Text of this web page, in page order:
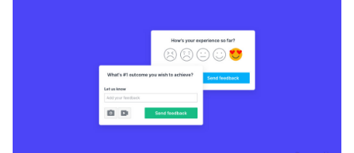
boost
your
collaboration”